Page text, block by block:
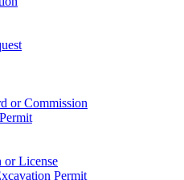
or Commission
or License
Permit